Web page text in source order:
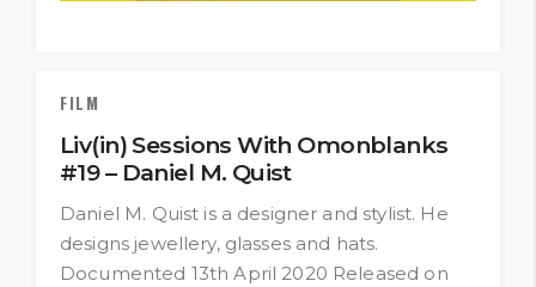
FILM
Liv(in) Sessions With Omonblanks
#19 – Daniel M. Quist
Daniel M. Quist is a designer and stylist. He
designs jewellery, glasses and hats.
Documented 13th April 2020 Released on